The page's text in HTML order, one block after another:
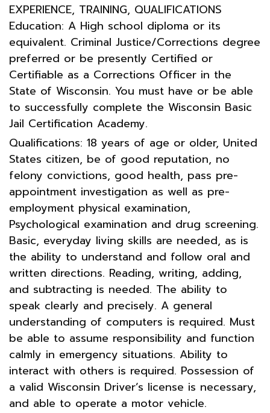
EXPERIENCE, TRAINING, QUALIFICATIONS
Education: A High school diploma or its
equivalent. Criminal Justice/Corrections degree
preferred or be presently Certified or
Certifiable as a Corrections Officer in the
State of Wisconsin. You must have or be able
to successfully complete the Wisconsin Basic
Jail Certification Academy.
Qualifications: 18 years of age or older, United
States citizen, be of good reputation, no
felony convictions, good health, pass pre-
appointment investigation as well as pre-
employment physical examination,
Psychological examination and drug screening.
Basic, everyday living skills are needed, as is
the ability to understand and follow oral and
written directions. Reading, writing, adding,
and subtracting is needed. The ability to
speak clearly and precisely. A general
understanding of computers is required. Must
be able to assume responsibility and function
calmly in emergency situations. Ability to
interact with others is required. Possession of
a valid Wisconsin Driver’s license is necessary,
and able to operate a motor vehicle.